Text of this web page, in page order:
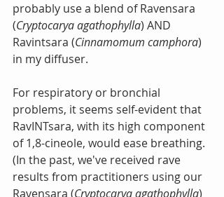
probably use a blend of Ravensara
(Cryptocarya agathophylla) AND
Ravintsara (Cinnamomum camphora)
in my diffuser.
For respiratory or bronchial
problems, it seems self-evident that
RavINTsara, with its high component
of 1,8-cineole, would ease breathing.
(In the past, we've received rave
results from practitioners using our
Ravensara (Cryptocarya agathophylla)